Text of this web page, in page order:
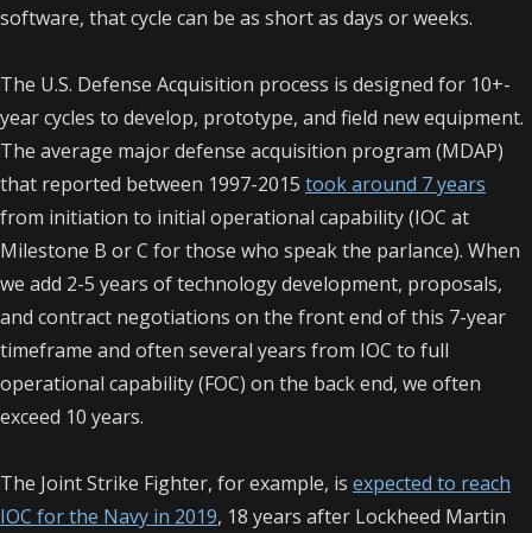
software, that cycle can be as short as days or weeks.
The U.S. Defense Acquisition process is designed for 10+-
year cycles to develop, prototype, and field new equipment.
The average major defense acquisition program (MDAP)
that reported between 1997-2015 took around 7 years
from initiation to initial operational capability(IOC at
Milestone B or C for those who speak the parlance). When
we add 2-5 years of technology development, proposals,
and contract negotiations on the front end of this 7-year
timeframe and often several years from IOC to full
operational capability(FOC) on the back end, we often
exceed 10 years.
The Joint Strike Fighter, for example, is expected to reach
IOC for the Navy in 2019, 18 years after Lockheed Martin